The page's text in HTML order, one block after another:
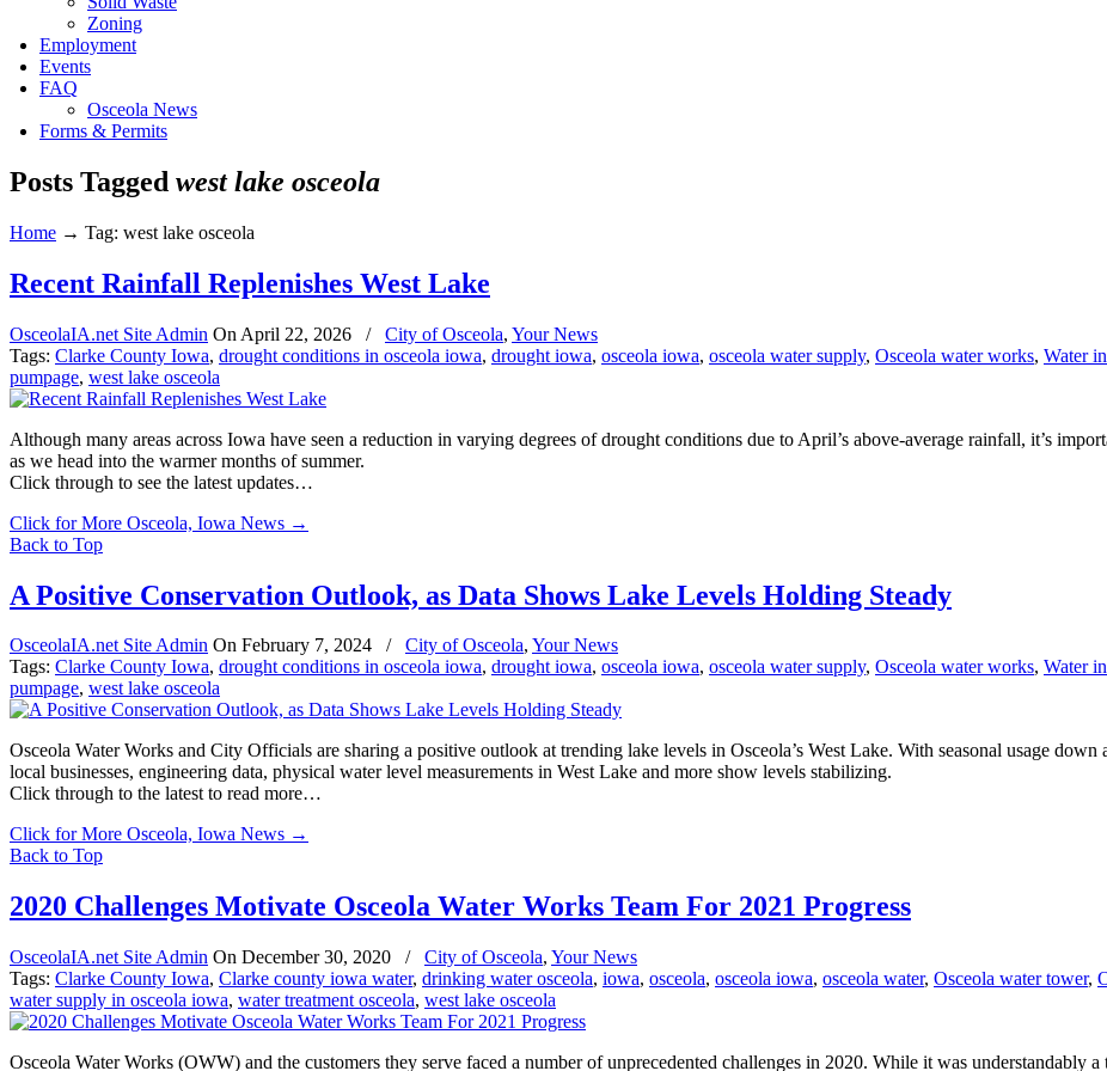
Zoning
Employment
Events
FAQ
Osceola News
Forms & Permits
Posts Tagged west lake osceola
Home → Tag: west lake osceola
Recent Rainfall Replenishes West Lake
OsceolaIA.net Site Admin On April 22, 2026 / City of Osceola, Your News
Tags: Clarke County Iowa, drought conditions in osceola iowa, drought iowa, osceola iowa, osceola water supply, Osceola water works, Water
pumpage, west lake osceola
Although many areas across Iowa have seen a reduction in varying degrees of drought conditions due to April’s above-average rainfall, it’s
as we head into the warmer months of summer.
Click through to see the latest updates…
Click for More Osceola, Iowa News →
Back to Top
A Positive Conservation Outlook, as Data Shows Lake Levels Holding Steady
OsceolaIA.net Site Admin On February 7, 2024 / City of Osceola, Your News
Tags: Clarke County Iowa, drought conditions in osceola iowa, drought iowa, osceola iowa, osceola water supply, Osceola water works, Water
pumpage, west lake osceola
Osceola Water Works and City Officials are sharing a positive outlook at trending lake levels in Osceola’s West Lake. With seasonal usage
local businesses, engineering data, physical water level measurements in West Lake and more show levels stabilizing.
Click through to the latest to read more…
Click for More Osceola, Iowa News →
Back to Top
2020 Challenges Motivate Osceola Water Works Team For 2021 Progress
OsceolaIA.net Site Admin On December 30, 2020 / City of Osceola, Your News
Tags: Clarke County Iowa, Clarke county iowa water, drinking water osceola, iowa, osceola, osceola iowa, osceola water, Osceola water tower,
water supply in osceola iowa, water treatment osceola, west lake osceola
Osceola Water Works (OWW) and the customers they serve faced a number of unprecedented challenges in 2020. While it was understandably